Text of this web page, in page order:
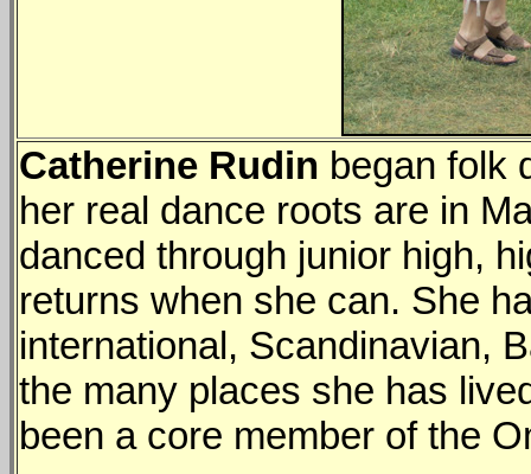
Catherine Rudin began folk
her real dance roots are in
danced through junior high,
returns when she can. She
international, Scandinavian,
the many places she has
been a core member of the